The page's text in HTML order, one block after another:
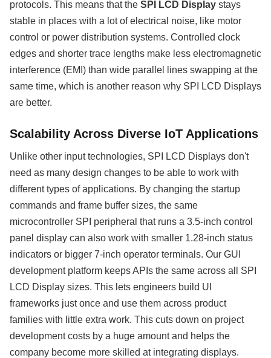
protocols. This means that the SPI LCD Display stays
stable in places with a lot of electrical noise, like motor
control or power distribution systems. Controlled clock
edges and shorter trace lengths make less electromagnetic
interference (EMI) than wide parallel lines swapping at the
same time, which is another reason why SPI LCD Displays
are better.
Scalability Across Diverse IoT Applications
Unlike other input technologies, SPI LCD Displays don't
need as many design changes to be able to work with
different types of applications. By changing the startup
commands and frame buffer sizes, the same
microcontroller SPI peripheral that runs a 3.5-inch control
panel display can also work with smaller 1.28-inch status
indicators or bigger 7-inch operator terminals. Our GUI
development platform keeps APIs the same across all SPI
LCD Display sizes. This lets engineers build UI
frameworks just once and use them across product
families with little extra work. This cuts down on project
development costs by a huge amount and helps the
company become more skilled at integrating displays.